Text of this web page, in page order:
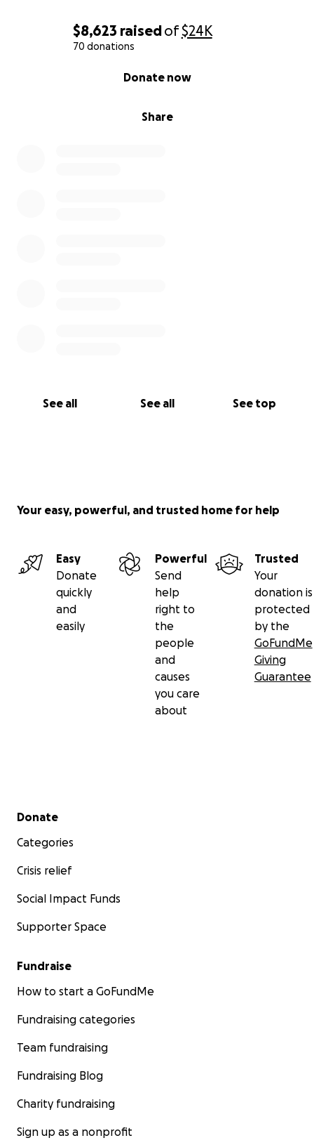
$8,623 raisedof$24K
70 donations
Share
Donate now
See all See all See top
Your easy, powerful, and trusted home for help
Easy
Donate
quickly
and
easily
Powerful
Send
help
right to
the
people
and
causes
you care
about
Trusted
Your
donation is
protected
by the
GoFundMe
Giving
Guarantee
Secondary menu
Donate
Categories
Crisis relief
Social Impact Funds
Supporter Space
Fundraise
How to start a GoFundMe
Fundraising categories
Team fundraising
Fundraising Blog
Charity fundraising
Sign up as a nonprofit